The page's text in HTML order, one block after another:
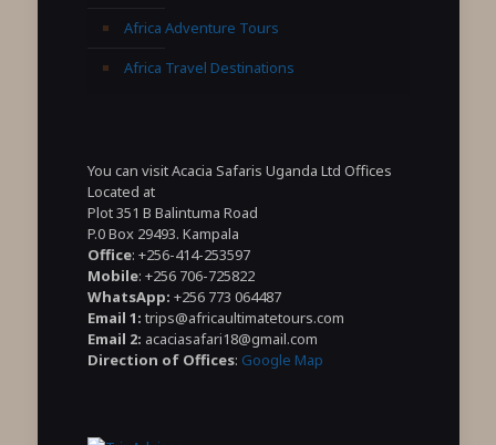
Africa Adventure Tours
Africa Travel Destinations
You can visit Acacia Safaris Uganda Ltd Offices
Located at
Plot 351 B Balintuma Road
P.0 Box 29493. Kampala
Office: +256-414-253597
Mobile: +256 706-725822
WhatsApp: +256 773 064487
Email 1: trips@africaultimatetours.com
Email 2: acaciasafari18@gmail.com
Direction of Offices: Google Map